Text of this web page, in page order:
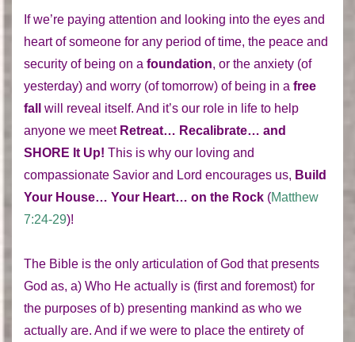
If we’re paying attention and looking into the eyes and
heart of someone for any period of time, the peace and
security of being on a foundation, or the anxiety (of
yesterday) and worry (of tomorrow) of being in a free
fall
will reveal itself. And it’s our role in life to help
anyone we meet Retreat… Recalibrate… and
SHORE It Up! This is why our loving and
compassionate Savior and Lord encourages us, Build
Your House… Your Heart… on the Rock (Matthew
7:24-29)!
The Bible is the only articulation of God that presents
God as, a) Who He actually is (first and foremost) for
the purposes of b) presenting mankind as who we
actually are. And if we were to place the entirety of